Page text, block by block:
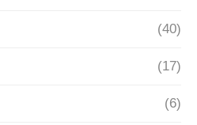
(40)
(17)
(6)